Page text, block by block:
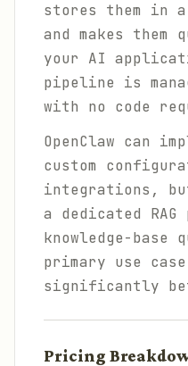
stores them in
and makes them
your AI
pipeline is
with no code
OpenClaw can
custom
integrations,
a dedicated
knowledge-base
primary use
significantly
Pricing